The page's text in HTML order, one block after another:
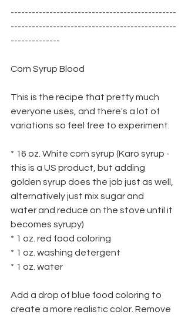
-----------------------------------------------
-----------------------------------------------
--------------
Corn Syrup Blood
This is the recipe that pretty much
everyone uses, and there's a lot of
variations so feel free to experiment.
* 16 oz. White corn syrup (Karo syrup -
this is a US product, but adding
golden syrup does the job just as well,
alternatively just mix sugar and
water and reduce on the stove until it
becomes syrupy)
* 1 oz. red food coloring
* 1 oz. washing detergent
* 1 oz. water
Add a drop of blue food coloring to
create a more realistic color. Remove